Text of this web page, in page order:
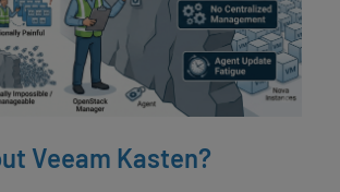
Veeam Kasten?